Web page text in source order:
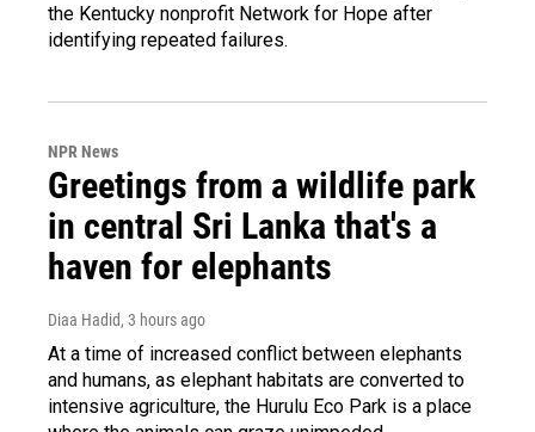
the Kentucky nonprofit Network for Hope after
identifying repeated failures.
NPR News
Greetings from a wildlife park
in central Sri Lanka that's a
haven for elephants
Diaa Hadid, 3 hours ago
At a time of increased conflict between elephants
and humans, as elephant habitats are converted to
intensive agriculture, the Hurulu Eco Park is a place